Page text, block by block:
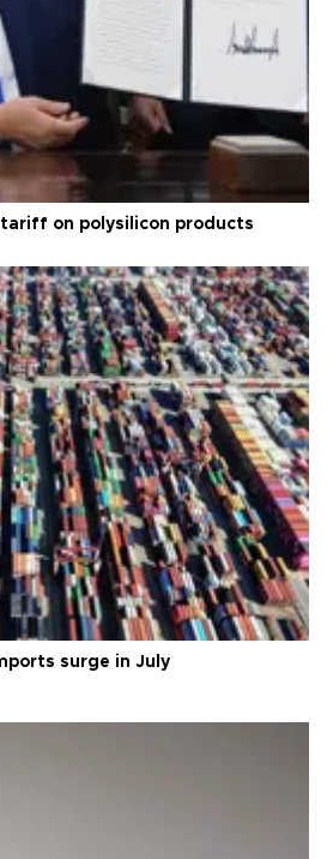
tariff on polysilicon products
surge in July